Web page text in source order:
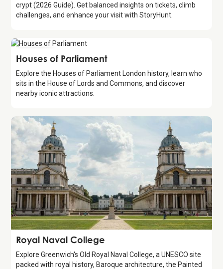
crypt (2026 Guide). Get balanced insights on tickets, climb
challenges, and enhance your visit with StoryHunt.
Attraction
Houses of Parliament
Explore the Houses of Parliament London history, learn who
sits in the House of Lords and Commons, and discover
nearby iconic attractions.
Attraction
Royal Naval College
Explore Greenwich's Old Royal Naval College, a UNESCO site
packed with royal history, Baroque architecture, the Painted